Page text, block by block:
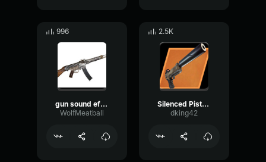
996
gun sound effect.
WolfMeatball
2.5K
Silenced Pistol Sound
dking42